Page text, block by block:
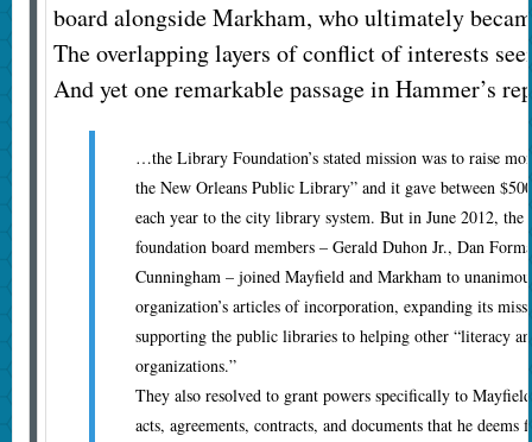
board alongside Markham, who ultimately
The overlapping layers of conflict of interests
And yet one remarkable passage in Hammer’s
…the Library Foundation’s stated mission was to raise
the New Orleans Public Library” and it gave between
each year to the city library system. But in June 2012,
foundation board members – Gerald Duhon Jr., Dan
Cunningham – joined Mayfield and Markham to
organization’s articles of incorporation, expanding its
supporting the public libraries to helping other “literacy
organizations.”
They also resolved to grant powers specifically to
acts, agreements, contracts, and documents that he